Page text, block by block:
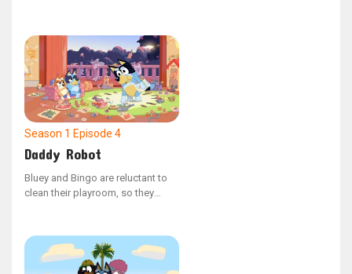
escalates into a thrilling challenge
of prowess.
Season 1 Episode 4
Daddy Robot
Bluey and Bingo are reluctant to
clean their playroom, so they
causes Daddy Robot to
malfunction, leading to chaotic